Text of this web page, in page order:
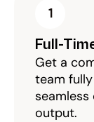
1
Full-
Get a
team
output.